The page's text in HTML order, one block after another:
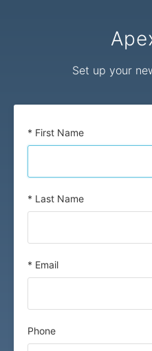
Set up your
* First Name
* Last Name
* Email
Phone